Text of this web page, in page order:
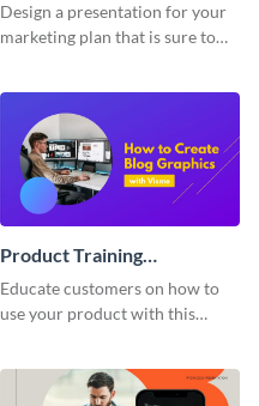
Presentation
Design a presentation for your
marketing plan that is sure to
template.
Product Training
Interactive Presentation
Educate customers on how to
use your product with this